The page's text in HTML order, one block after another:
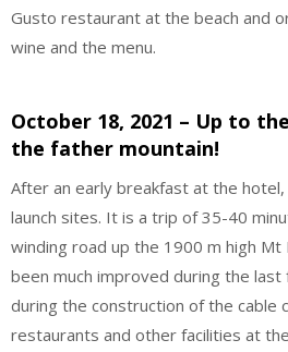
Gusto restaurant at the beach and
wine and the menu.
October 18, 2021 – Up to
the father mountain!
After an early breakfast at the
launch sites. It is a trip of 35-40
winding road up the 1900 m high Mt
been much improved during the
during the construction of the cable
restaurants and other facilities at